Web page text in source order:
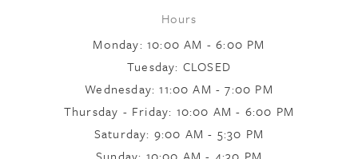
Hours
Monday: 10:00 AM - 6:00 PM
Tuesday: CLOSED
Wednesday: 11:00 AM - 7:00 PM
Thursday - Friday: 10:00 AM - 6:00 PM
Saturday: 9:00 AM - 5:30 PM
Sunday: 10:00 AM - 4:30 PM